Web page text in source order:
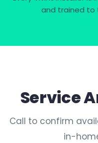
and trained to
Service
Call to confirm
in-